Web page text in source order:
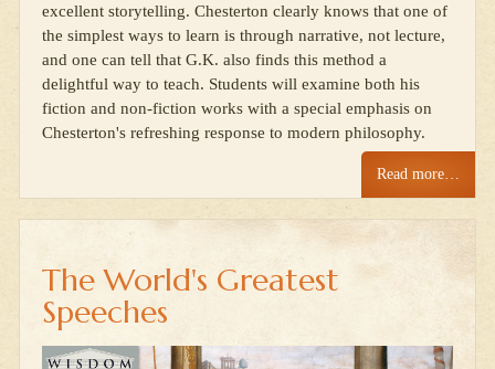
excellent storytelling. Chesterton clearly knows that one of
the simplest ways to learn is through narrative, not lecture,
and one can tell that G.K. also finds this method a
delightful way to teach. Students will examine both his
fiction and non-fiction works with a special emphasis on
Chesterton's refreshing response to modern philosophy.
Read more…
The World's Greatest
Speeches